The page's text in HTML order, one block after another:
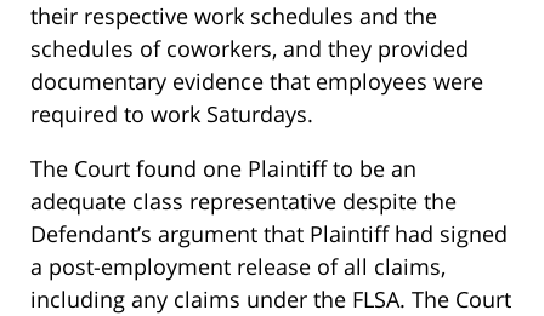
their respective work schedules and the
schedules of coworkers, and they provided
documentary evidence that employees were
required to work Saturdays.
The Court found one Plaintiff to be an
adequate class representative despite the
Defendant’s argument that Plaintiff had signed
a post-employment release of all claims,
including any claims under the FLSA. The Court